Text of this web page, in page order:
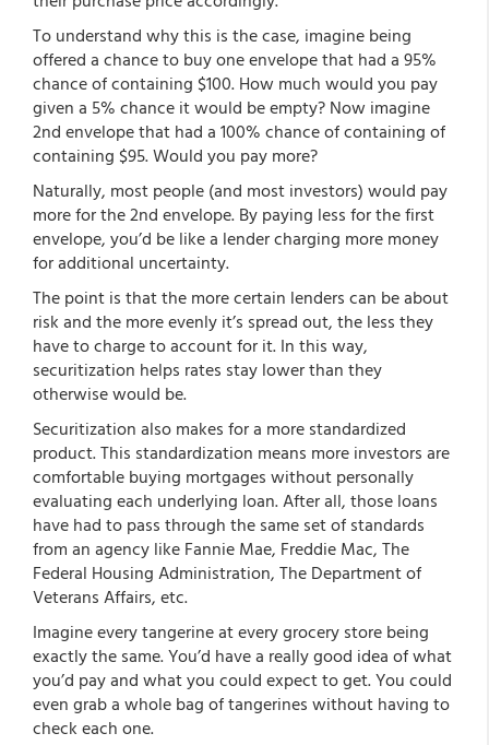
To understand why this is the case, imagine being
offered a chance to buy one envelope that had a 95%
chance of containing $100. How much would you pay
given a 5% chance it would be empty? Now imagine
2nd envelope that had a 100% chance of containing of
containing $95. Would you pay more?
Naturally, most people (and most investors) would pay
more for the 2nd envelope. By paying less for the first
envelope, you’d be like a lender charging more money
for additional uncertainty.
The point is that the more certain lenders can be about
risk and the more evenly it’s spread out, the less they
have to charge to account for it. In this way,
securitization helps rates stay lower than they
otherwise would be.
Securitization also makes for a more standardized
product. This standardization means more investors are
comfortable buying mortgages without personally
evaluating each underlying loan. After all, those loans
have had to pass through the same set of standards
from an agency like Fannie Mae, Freddie Mac, The
Federal Housing Administration, The Department of
Veterans Affairs, etc.
Imagine every tangerine at every grocery store being
exactly the same. You’d have a really good idea of what
you’d pay and what you could expect to get. You could
even grab a whole bag of tangerines without having to
check each one.